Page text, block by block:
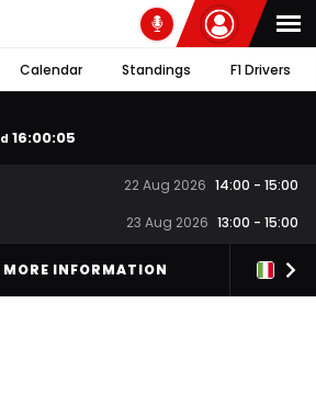
Calendar Standings F1 Drivers
d 16:00:05
22 Aug 2026 14:00 - 15:00
23 Aug 2026 13:00 - 15:00
MORE INFORMATION